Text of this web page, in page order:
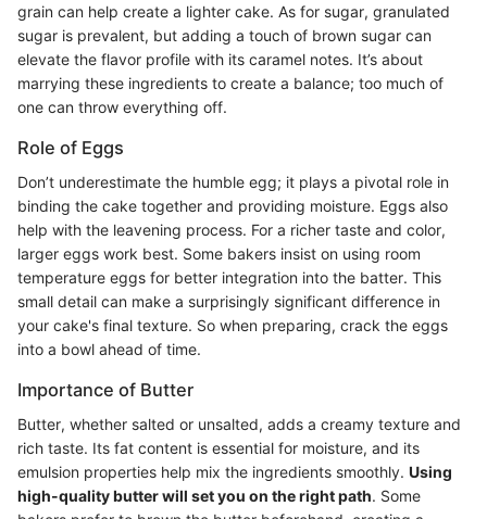
grain can help create a lighter cake. As for sugar, granulated
sugar is prevalent, but adding a touch of brown sugar can
elevate the flavor profile with its caramel notes. It’s about
marrying these ingredients to create a balance; too much of
one can throw everything off.
Role of Eggs
Don’t underestimate the humble egg; it plays a pivotal role in
binding the cake together and providing moisture. Eggs also
help with the leavening process. For a richer taste and color,
larger eggs work best. Some bakers insist on using room
temperature eggs for better integration into the batter. This
small detail can make a surprisingly significant difference in
your cake's final texture. So when preparing, crack the eggs
into a bowl ahead of time.
Importance of Butter
Butter, whether salted or unsalted, adds a creamy texture and
rich taste. Its fat content is essential for moisture, and its
emulsion properties help mix the ingredients smoothly. Using
high-quality butter will set you on the right path. Some